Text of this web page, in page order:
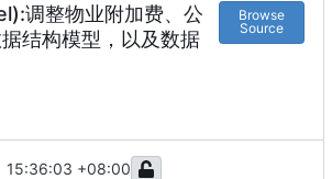
调整物业附加费、公
结构模型，以及数据
Browse
Source
15:36:03 +08:00